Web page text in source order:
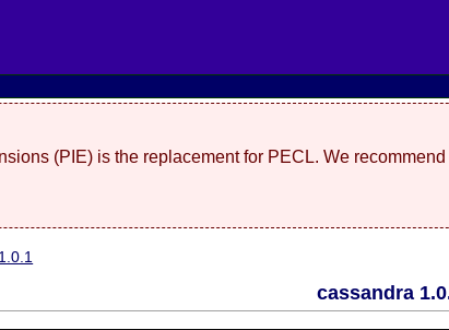
(PIE) is the replacement for PECL. We
1.0.1
cassandra